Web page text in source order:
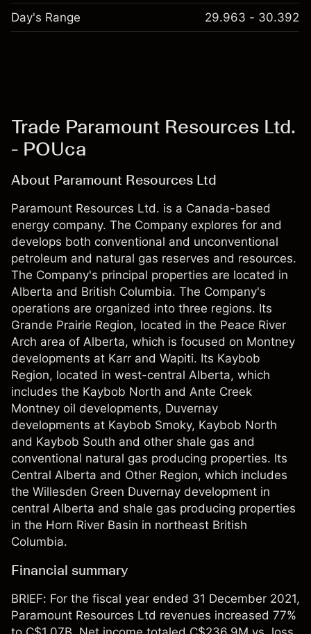
Day's Range 29.963 - 30.392
Trade Paramount Resources Ltd.
- POUca
About Paramount Resources Ltd
Paramount Resources Ltd. is a Canada-based
energy company. The Company explores for and
develops both conventional and unconventional
petroleum and natural gas reserves and resources.
The Company's principal properties are located in
Alberta and British Columbia. The Company's
operations are organized into three regions. Its
Grande Prairie Region, located in the Peace River
Arch area of Alberta, which is focused on Montney
developments at Karr and Wapiti. Its Kaybob
Region, located in west-central Alberta, which
includes the Kaybob North and Ante Creek
Montney oil developments, Duvernay
developments at Kaybob Smoky, Kaybob North
and Kaybob South and other shale gas and
conventional natural gas producing properties. Its
Central Alberta and Other Region, which includes
the Willesden Green Duvernay development in
central Alberta and shale gas producing properties
in the Horn River Basin in northeast British
Columbia.
Financial summary
BRIEF: For the fiscal year ended 31 December 2021,
Paramount Resources Ltd revenues increased 77%